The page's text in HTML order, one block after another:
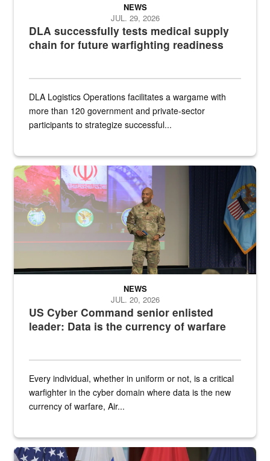
DLA successfully tests medical supply
chain for future warfighting readiness
NEWS
JUL. 29, 2026
DLA Logistics Operations facilitates a wargame with
more than 120 government and private-sector
participants to strategize successful...
Air Force Chief Master Sgt. Kenneth Bruce speaks onstage with
US Cyber Command senior enlisted
leader: Data is the currency of warfare
NEWS
JUL. 20, 2026
Every individual, whether in uniform or not, is a critical
warfighter in the cyber domain where data is the new
currency of warfare, Air...
An Army Lieutenant General stands at a podium with military flags